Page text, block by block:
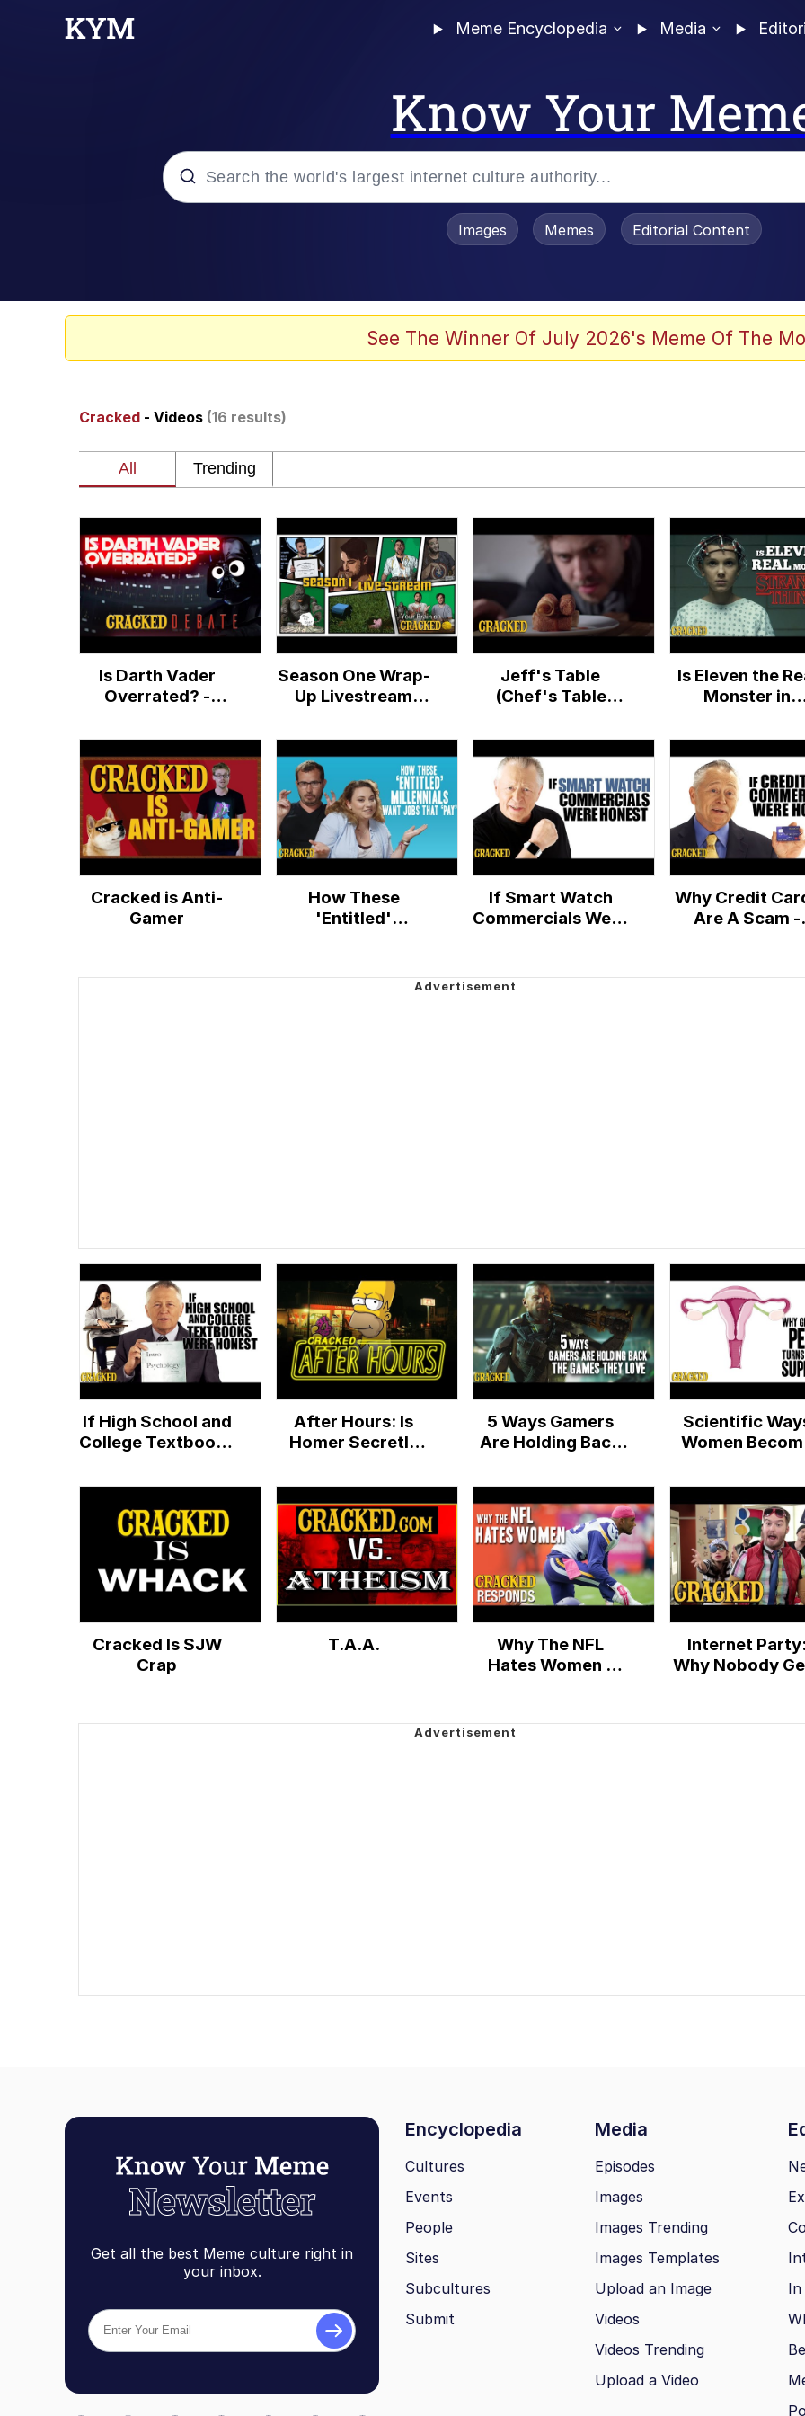
Meme Encyclopedia Media
Know Your
Evelyn Smith Smiling / Evelynsmithhhhh Stare
67 Kid
Goo Goo Gaga I Want Milk
Evelyn Smith Smiling / Evelynsmithhhhh Stare
My Father-In-Law Is A Builder / We Can't, We Don't Know How To Do It
Images Memes Editorial Content
See The Winner Of July 2026's Meme Of The
Cracked - Videos (16 results)
Is Darth Vader
Overrated? -
Season One Wrap-
Up Livestream
On Cracked
Jeff's Table
(Chef's Table
Reality TV
Is Eleven the
Monster in
Cracked is Anti-
Gamer
How These
'Entitled'
If Smart Watch
Commercials Were
Why Credit
Are A Scam -
If High School and
College Textbooks
Honest Ads
After Hours: Is
Homer Secretly
5 Ways Gamers
Are Holding Back
Love
Scientific
Women
During Their
Period
Cracked Is SJW
Crap
T.A.A.
Why The NFL
Hates Women -
Internet
Why Nobody
Get all the best Meme culture right in
your inbox.
Encyclopedia Media
Cultures
Events
People
Sites
Subcultures
Submit
Episodes
Images
Images Trending
Images Templates
Upload an Image
Videos
Videos Trending
Upload a Video
In